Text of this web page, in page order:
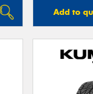
Add to